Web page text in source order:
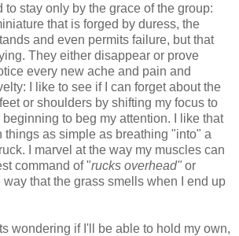
to stay only by the grace of the group:
that is forged by duress, the
and even permits failure, but that
They either disappear or prove
every new ache and pain and
I like to see if I can forget about the
or shoulders by shifting my focus to
to beg my attention. I like that
things as simple as breathing "into" a
I marvel at the way my muscles can
command of "rucks overhead" or
way that the grass smells when I end up
wondering if I'll be able to hold my own,